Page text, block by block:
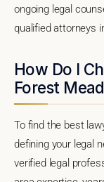
ongoing legal
qualified attorneys
How Do I
Forest
To find the best
defining your legal
verified legal